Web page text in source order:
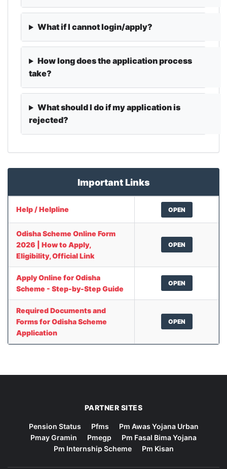
What if I cannot login/apply?
How long does the application process
take?
What should I do if my application is
rejected?
Important Links
Help / Helpline OPEN
Odisha Scheme Online Form
2026 | How to Apply,
Eligibility, Official Link
OPEN
Apply Online for Odisha
Scheme - Step-by-Step Guide
OPEN
Required Documents and
Forms for Odisha Scheme
Application
OPEN
PARTNER SITES
Pension Status Pfms
Pm Awas Yojana Urban
Pmay Gramin
Pmegp
Pm Fasal Bima Yojana
Pm Internship Scheme
Pm Kisan